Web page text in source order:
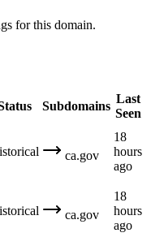
for this domain.
Subdomains
Last
Seen
ca.gov
18
hours
ago
ca.gov
18
hours
ago